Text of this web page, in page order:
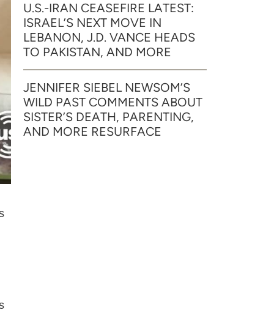
U.S.-IRAN CEASEFIRE LATEST:
ISRAEL’S NEXT MOVE IN
LEBANON, J.D. VANCE HEADS
TO PAKISTAN, AND MORE
JENNIFER SIEBEL NEWSOM’S
WILD PAST COMMENTS ABOUT
SISTER’S DEATH, PARENTING,
AND MORE RESURFACE